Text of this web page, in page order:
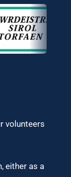
volunteers
either as a